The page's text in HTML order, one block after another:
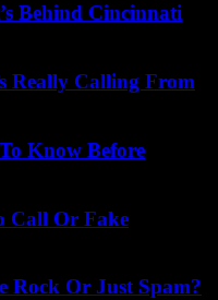
Behind Cincinnati
Really Calling From
Know Before
Call Or Fake
Rock Or Just Spam?